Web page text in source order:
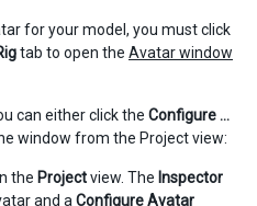
for your model, you must click
tab to open the Avatar window
can either click the Configure …
window from the Project view:
the Projectview. The Inspector
and a Configure Avatar